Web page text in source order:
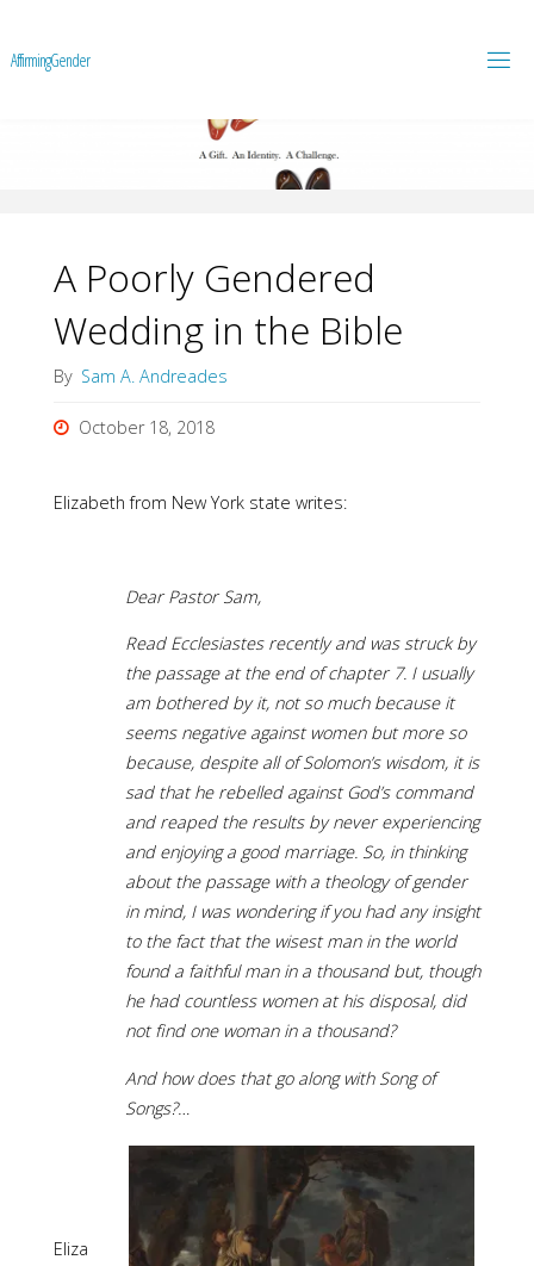
AffirmingGender
A Poorly Gendered
Wedding in the Bible
By Sam A. Andreades
October 18, 2018
Elizabeth from New York state writes:
Dear Pastor Sam,
Read Ecclesiastes recently and was struck by
the passage at the end of chapter 7. I usually
am bothered by it, not so much because it
seems negative against women but more so
because, despite all of Solomon’s wisdom, it is
sad that he rebelled against God’s command
and reaped the results by never experiencing
and enjoying a good marriage. So, in thinking
about the passage with a theology of gender
in mind, I was wondering if you had any insight
to the fact that the wisest man in the world
found a faithful man in a thousand but, though
he had countless women at his disposal, did
not find one woman in a thousand?
And how does that go along with Song of
Songs?…
Eliza